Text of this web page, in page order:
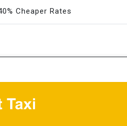
Cheaper Rates